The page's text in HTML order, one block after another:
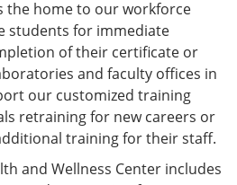
the home to our workforce
students for immediate
of their certificate or
and faculty offices in
our customized training
retraining for new careers or
training for their staff.
and Wellness Center includes